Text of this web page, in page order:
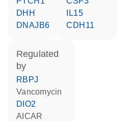
DHH
DNAJB6
IL15
CDH11
regulated
by
RBPJ
vancomycin
DIO2
AICAR